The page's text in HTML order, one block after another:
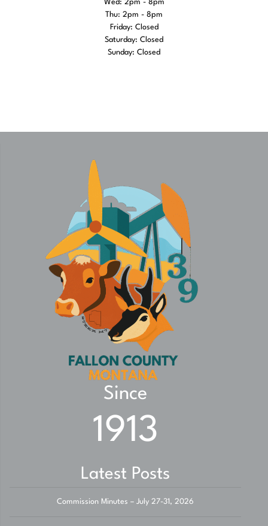
Wed: 2pm - 8pm
Thu: 2pm - 8pm
Friday: Closed
Saturday: Closed
Sunday: Closed
Since
1913
Latest Posts
Commission Minutes – July 27-31, 2026